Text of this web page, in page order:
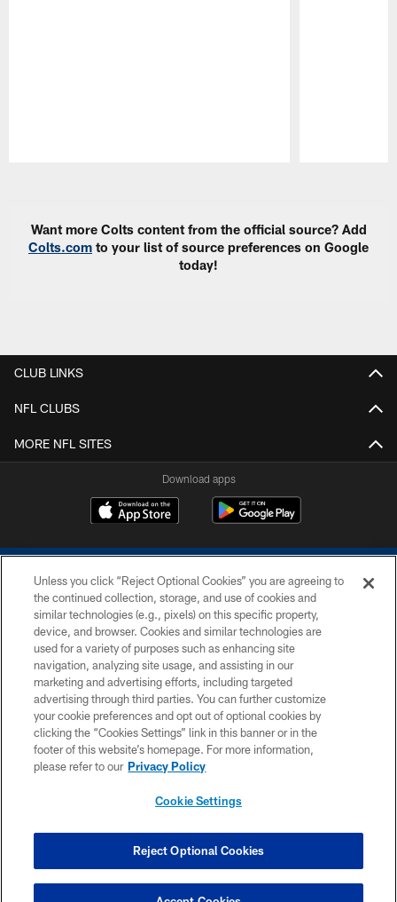
Want more Colts content from the official source? Add
Colts.com to your list of source preferences on Google
today!
CLUB LINKS
NFL CLUBS
MORE NFL SITES
Download apps
COPYRIGHT © 2026 COLTS, INC.
PRIVACY POLICY
ACCESSIBILITY
CONTACT US
SITE MAP
COOKIE SETTINGS
Unless you click “Reject Optional Cookies” you are agreeing to
the continued collection, storage, and use of cookies and
similar technologies (e.g., pixels) on this specific property,
device, and browser. Cookies and similar technologies are
used for a variety of purposes such as enhancing site
navigation, analyzing site usage, and assisting in our
marketing and advertising efforts, including targeted
advertising through third parties. You can further customize
your cookie preferences and opt out of optional cookies by
clicking the “Cookies Settings” link in this banner or in the
footer of this website’s homepage. For more information,
please refer to our Privacy Policy
Cookie Settings
Reject Optional Cookies